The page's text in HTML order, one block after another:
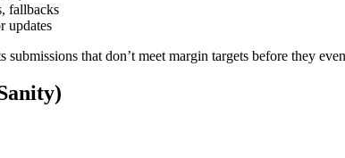
fallbacks
updates
that don’t meet margin targets before they